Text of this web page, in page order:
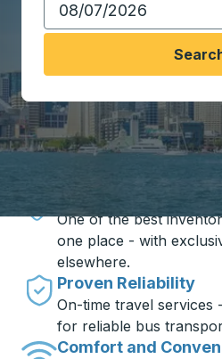
Travel made
One of the best
one place - with
elsewhere.
Proven Reliability
On-time travel
for reliable bus
Comfort and